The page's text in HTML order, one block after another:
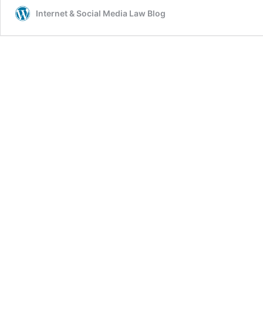
Internet & Social Media Law Blog